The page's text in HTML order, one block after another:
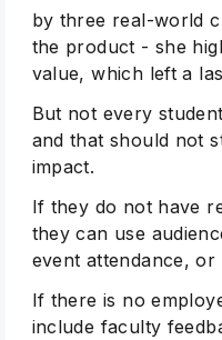
by three real-world
the product - she
value, which left a
But not every
and that should not
impact.
If they do not have
they can use
event attendance,
If there is no
include faculty